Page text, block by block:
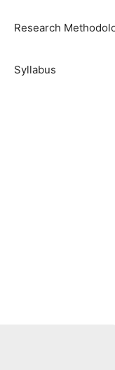
Research
Syllabus